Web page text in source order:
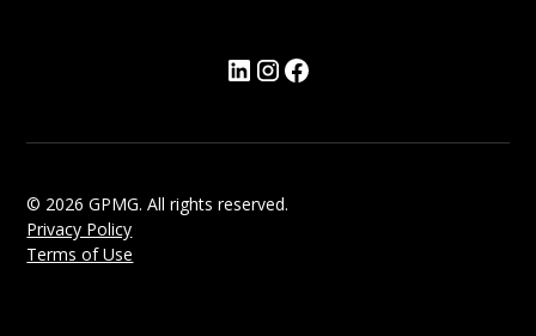
© 2026 GPMG. All rights reserved.
Privacy Policy
Terms of Use